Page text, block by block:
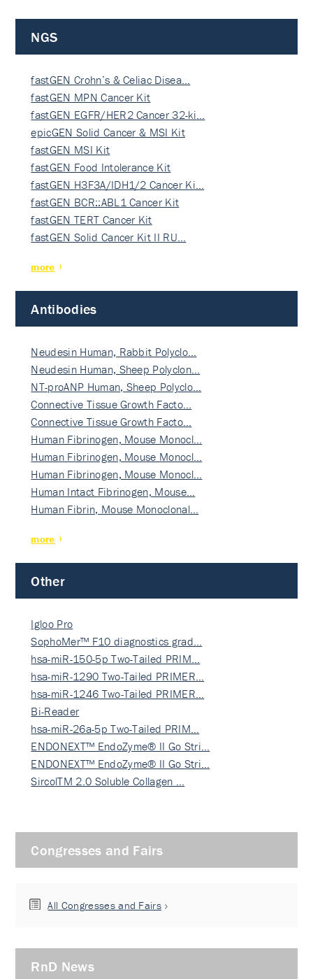
NGS
fastGEN Crohn’s & Celiac Disea…
fastGEN MPN Cancer Kit
fastGEN EGFR/HER2 Cancer 32-ki…
epicGEN Solid Cancer & MSI Kit
fastGEN MSI Kit
fastGEN Food Intolerance Kit
fastGEN H3F3A/IDH1/2 Cancer Ki…
fastGEN BCR::ABL1 Cancer Kit
fastGEN TERT Cancer Kit
fastGEN Solid Cancer Kit II RU…
more
Antibodies
Neudesin Human, Rabbit Polyclo…
Neudesin Human, Sheep Polyclon…
NT-proANP Human, Sheep Polyclo…
Connective Tissue Growth Facto…
Connective Tissue Growth Facto…
Human Fibrinogen, Mouse Monocl…
Human Fibrinogen, Mouse Monocl…
Human Fibrinogen, Mouse Monocl…
Human Intact Fibrinogen, Mouse…
Human Fibrin, Mouse Monoclonal…
more
Other
Igloo Pro
SophoMer™ F10 diagnostics grad…
hsa-miR-150-5p Two-Tailed PRIM…
hsa-miR-1290 Two-Tailed PRIMER…
hsa-miR-1246 Two-Tailed PRIMER…
Bi-Reader
hsa-miR-26a-5p Two-Tailed PRIM…
ENDONEXT™ EndoZyme® II Go Stri…
ENDONEXT™ EndoZyme® II Go Stri…
SircolTM 2.0 Soluble Collagen …
Congresses and Fairs
All Congresses and Fairs
RnD News